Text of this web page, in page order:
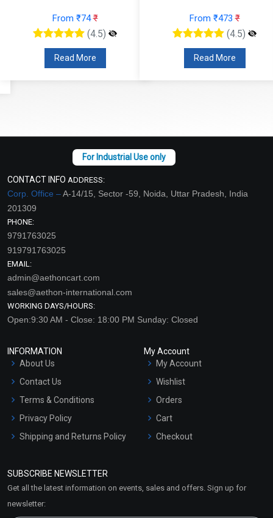
From ₹74₹
(4.5)
Read More
From ₹473₹
(4.5)
Read More
CONTACT INFO ADDRESS:
Corp. Office –A-14/15, Sector -59, Noida, Uttar Pradesh, India
201309
PHONE:
9791763025
919791763025
EMAIL:
admin@aethoncart.com
sales@aethon-international.com
WORKING DAYS/HOURS:
Open:9:30 AM - Close: 18:00 PM Sunday: Closed
INFORMATION
About Us
Contact Us
Terms & Conditions
Privacy Policy
Shipping and Returns Policy
Market Area
My Account
My Account
Wishlist
Orders
Cart
Checkout
SUBSCRIBE NEWSLETTER
Get all the latest information on events, sales and offers. Sign up for
newsletter: